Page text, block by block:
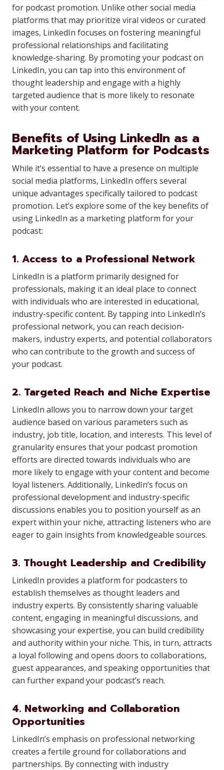
for podcast promotion. Unlike other social media
platforms that may prioritize viral videos or curated
images, LinkedIn focuses on fostering meaningful
professional relationships and facilitating
knowledge-sharing. By promoting your podcast on
LinkedIn, you can tap into this environment of
thought leadership and engage with a highly
targeted audience that is more likely to resonate
with your content.
Benefits of Using LinkedIn as a
Marketing Platform for Podcasts
While it’s essential to have a presence on multiple
social media platforms, LinkedIn offers several
unique advantages specifically tailored to podcast
promotion. Let’s explore some of the key benefits of
using LinkedIn as a marketing platform for your
podcast:
1. Access to a Professional Network
LinkedIn is a platform primarily designed for
professionals, making it an ideal place to connect
with individuals who are interested in educational,
industry-specific content. By tapping into LinkedIn’s
professional network, you can reach decision-
makers, industry experts, and potential collaborators
who can contribute to the growth and success of
your podcast.
2. Targeted Reach and Niche Expertise
LinkedIn allows you to narrow down your target
audience based on various parameters such as
industry, job title, location, and interests. This level of
granularity ensures that your podcast promotion
efforts are directed towards individuals who are
more likely to engage with your content and become
loyal listeners. Additionally, LinkedIn’s focus on
professional development and industry-specific
discussions enables you to position yourself as an
expert within your niche, attracting listeners who are
eager to gain insights from knowledgeable sources.
3. Thought Leadership and Credibility
LinkedIn provides a platform for podcasters to
establish themselves as thought leaders and
industry experts. By consistently sharing valuable
content, engaging in meaningful discussions, and
showcasing your expertise, you can build credibility
and authority within your niche. This, in turn, attracts
a loyal following and opens doors to collaborations,
guest appearances, and speaking opportunities that
can further expand your podcast’s reach.
4. Networking and Collaboration
Opportunities
LinkedIn’s emphasis on professional networking
creates a fertile ground for collaborations and
partnerships. By connecting with industry